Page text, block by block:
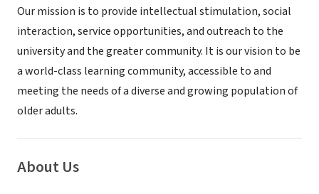
Our mission is to provide intellectual stimulation, social
interaction, service opportunities, and outreach to the
university and the greater community. It is our vision to be
a world-class learning community, accessible to and
meeting the needs of a diverse and growing population of
older adults.
About Us